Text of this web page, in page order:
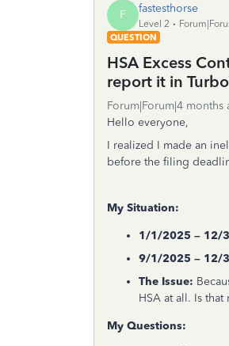
F fastesthorse
Level 2
QUESTION
HSA Excess
report it in
Forum|Forum|4 months
Hello everyone,
I realized I made an
before the filing
My Situation:
1/1/2025 – 12/
9/1/2025 – 12/
The Issue:
HSA at all. Is
My Questions: